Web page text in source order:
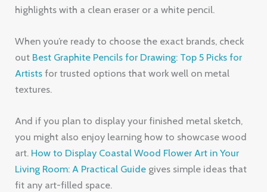
highlights with a clean eraser or a white pencil.
When you’re ready to choose the exact brands, check
out Best Graphite Pencils for Drawing: Top 5 Picks for
Artists for trusted options that work well on metal
textures.
And if you plan to display your finished metal sketch,
you might also enjoy learning how to showcase wood
art. How to Display Coastal Wood Flower Art in Your
Living Room: A Practical Guide gives simple ideas that
fit any art-filled space.